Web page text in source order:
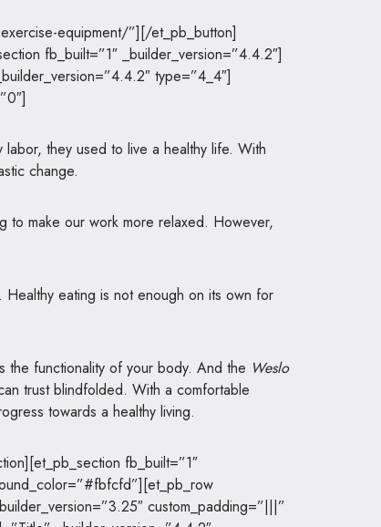
equipment/”][/et_pb_button]
fb_built=”1″ _builder_version=”4.4.2″]
type=”4_4″]
they used to live a healthy life. With
change.
to make our work more relaxed. However,
Healthy eating is not enough on its own for
the functionality of your body. And the Weslo
trust blindfolded. With a comfortable
towards a healthy living.
fb_built=”1″
custom_padding=”|||”